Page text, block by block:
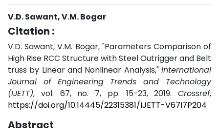
V.D. Sawant, V.M. Bogar
Citation :
V.D. Sawant, V.M. Bogar, "Parameters Comparison of
High Rise RCC Structure with Steel Outrigger and Belt
truss by Linear and Nonlinear Analysis," International
Journal of Engineering Trends and Technology
(IJETT), vol. 67, no. 7, pp. 15-23, 2019. Crossref,
https://doi.org/10.14445/22315381/IJETT-V67I7P204
Abstract